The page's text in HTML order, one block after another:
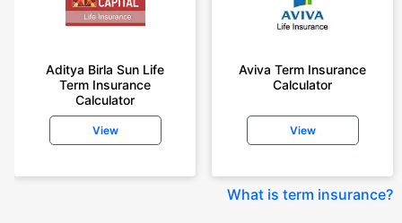
Aditya Birla Sun Life
Term Insurance
Calculator
View
Aviva Term Insurance
Calculator
View
What is term insurance?